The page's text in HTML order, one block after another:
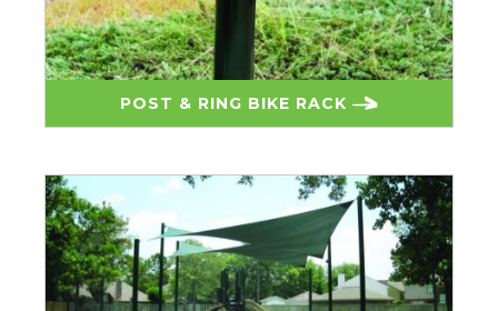
POST & RING BIKE RACK